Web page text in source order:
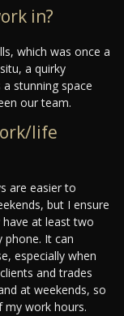
in?
which was once a
a quirky
stunning space
our team.
life
are easier to
but I ensure
at least two
phone. It can
especially when
and trades
at weekends, so
my work hours.